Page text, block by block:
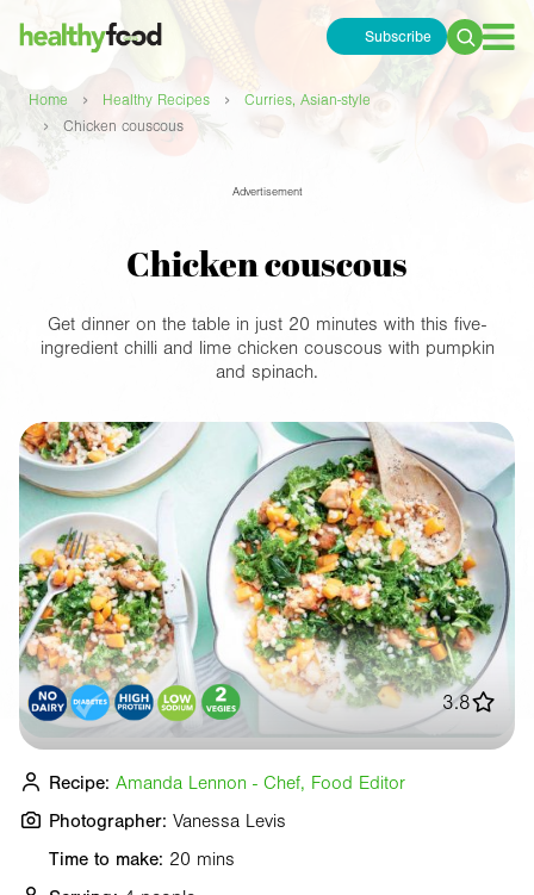
Subscribe
Search
Home › Healthy Recipes › Curries, Asian-style
› Chicken couscous
Advertisement
Chicken couscous
Get dinner on the table in just 20 minutes with this five-
ingredient chilli and lime chicken couscous with pumpkin
and spinach.
Time to make: 20 mins
3.8
Recipe: Amanda Lennon - Chef, Food Editor
Photographer: Vanessa Levis